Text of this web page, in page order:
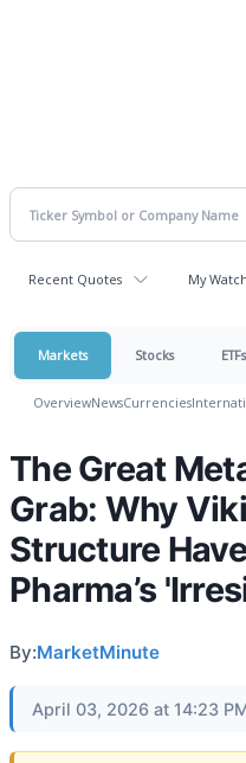
Recent Quotes My
Markets Stocks ETFs
OverviewNewsCurrencies
The Great
Grab: Why
Structure
Pharma’s
By:MarketMinute
April 03, 2026 at 14:23